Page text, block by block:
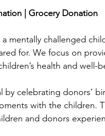
| Grocery Donation
mentally challenged
for. We focus on
health and well-
celebrating donors’
with the children.
and donors